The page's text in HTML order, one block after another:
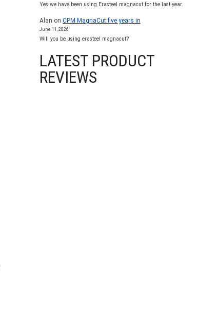
Yes we have been using Erasteel magnacut for the last year.
Alan on CPM MagnaCut five years in
June 11, 2026
Will you be using erasteel magnacut?
LATEST PRODUCT
REVIEWS